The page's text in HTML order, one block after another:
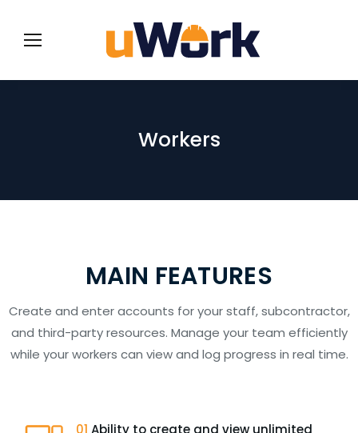
Workers
MAIN FEATURES
Create and enter accounts for your staff, subcontractor,
and third-party resources. Manage your team efficiently
while your workers can view and log progress in real time.
01 Ability to create and view unlimited